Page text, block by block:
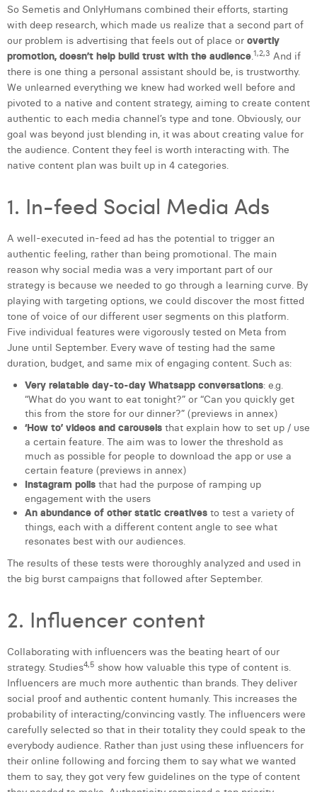
So Semetis and OnlyHumans combined their efforts, starting
with deep research, which made us realize that a second part of
our problem is advertising that feels out of place or overtly
promotion, doesn’t help build trust with the audience.1,2,3 And if
there is one thing a personal assistant should be, is trustworthy.
We unlearned everything we knew had worked well before and
pivoted to a native and content strategy, aiming to create content
authentic to each media channel’s type and tone. Obviously, our
goal was beyond just blending in, it was about creating value for
the audience. Content they feel is worth interacting with. The
native content plan was built up in 4 categories.
1. In-feed Social Media Ads
A well-executed in-feed ad has the potential to trigger an
authentic feeling, rather than being promotional. The main
reason why social media was a very important part of our
strategy is because we needed to go through a learning curve. By
playing with targeting options, we could discover the most fitted
tone of voice of our different user segments on this platform.
Five individual features were vigorously tested on Meta from
June until September. Every wave of testing had the same
duration, budget, and same mix of engaging content. Such as:
Very relatable day-to-day Whatsapp conversations: e.g.
“What do you want to eat tonight?” or “Can you quickly get
this from the store for our dinner?” (previews in annex)
‘How to’ videos and carousels that explain how to set up / use
a certain feature. The aim was to lower the threshold as
much as possible for people to download the app or use a
certain feature (previews in annex)
Instagram polls that had the purpose of ramping up
engagement with the users
An abundance of other static creatives to test a variety of
things, each with a different content angle to see what
resonates best with our audiences.
The results of these tests were thoroughly analyzed and used in
the big burst campaigns that followed after September.
2. Influencer content
Collaborating with influencers was the beating heart of our
strategy. Studies4,5 show how valuable this type of content is.
Influencers are much more authentic than brands. They deliver
social proof and authentic content humanly. This increases the
probability of interacting/convincing vastly. The influencers were
carefully selected so that in their totality they could speak to the
everybody audience. Rather than just using these influencers for
their online following and forcing them to say what we wanted
them to say, they got very few guidelines on the type of content